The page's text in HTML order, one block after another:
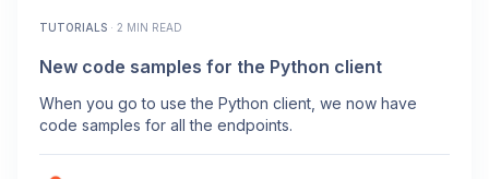
TUTORIALS · 2 MIN READ
New code samples for the Python client
When you go to use the Python client, we now have
code samples for all the endpoints.